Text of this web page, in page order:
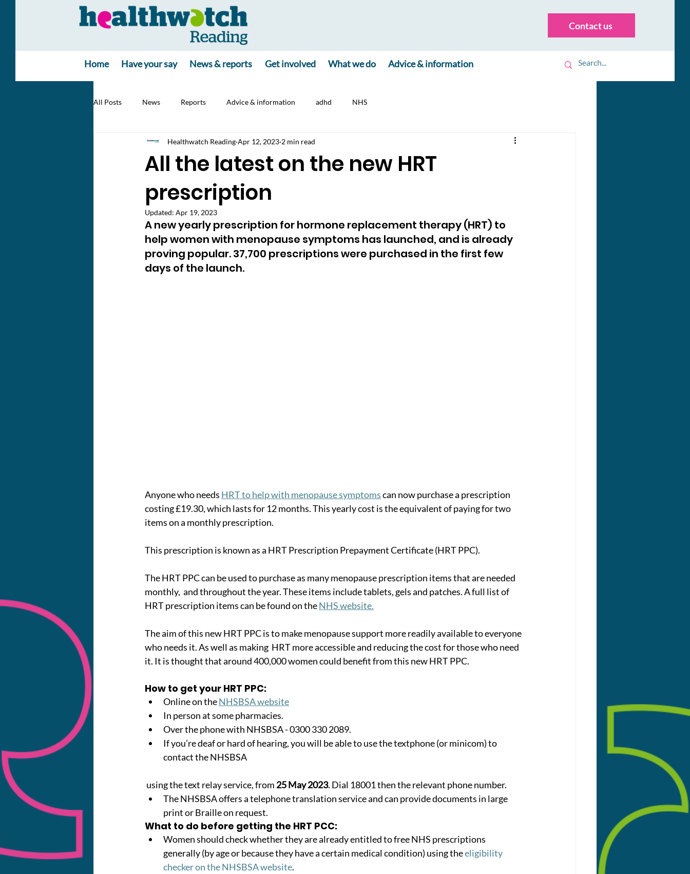
Contact us
Home Have your say News & reports Get involved What we do Advice & information
All Posts News Reports Advice & information adhd NHS
All the latest on the new HRT
prescription
Healthwatch Reading Apr 12, 2023 2 min read
Updated: Apr 19, 2023
A new yearly prescription for hormone replacement therapy (HRT) to
help women with menopause symptoms has launched, and is already
proving popular. 37,700 prescriptions were purchased in the first few
days of the launch.
Anyone who needs HRT to help with menopause symptoms can now purchase a prescription
costing £19.30, which lasts for 12 months. This yearly cost is the equivalent of paying for two
items on a monthly prescription.
This prescription is known as a HRT Prescription Prepayment Certificate (HRT PPC).
The HRT PPC can be used to purchase as many menopause prescription items that are needed
monthly,  and throughout the year. These items include tablets, gels and patches. A full list of
HRT prescription items can be found on the NHS website.
The aim of this new HRT PPC is to make menopause support more readily available to everyone
who needs it. As well as making  HRT more accessible and reducing the cost for those who need
it. It is thought that around 400,000 women could benefit from this new HRT PPC.
How to get your HRT PPC:
Online on the NHSBSA website
In person at some pharmacies.
Over the phone with NHSBSA - 0300 330 2089.
If you’re deaf or hard of hearing, you will be able to use the textphone (or minicom) to
contact the NHSBSA
using the text relay service, from 25 May 2023. Dial 18001 then the relevant phone number.
The NHSBSA offers a telephone translation service and can provide documents in large
print or Braille on request.
What to do before getting the HRT PCC:
Women should check whether they are already entitled to free NHS prescriptions
generally (by age or because they have a certain medical condition) using the eligibility
checker on the NHSBSA website.